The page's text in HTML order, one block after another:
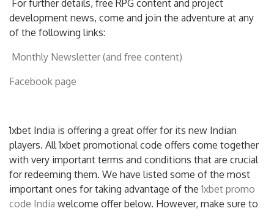
For further details, free RPG content and project
development news, come and join the adventure at any
of the following links:
Monthly Newsletter (and free content)
Facebook page
1xbet India is offering a great offer for its new Indian
players. All 1xbet promotional code offers come together
with very important terms and conditions that are crucial
for redeeming them. We have listed some of the most
important ones for taking advantage of the1xbet promo
code India welcome offer below. However, make sure to